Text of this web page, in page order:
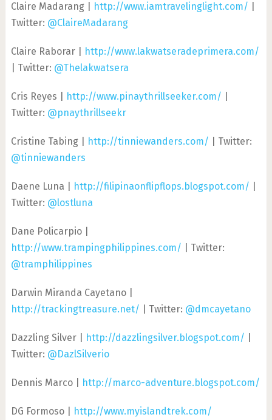
Claire Madarang | http://www.iamtravelinglight.com/
Twitter: @ClaireMadarang
Claire Raborar |
http://www.lakwatseradeprimera.com/
| Twitter: @Thelakwatsera
Cris Reyes | http://www.pinaythrillseeker.com/
Twitter: @pnaythrillseekr
Cristine Tabing | http://tinniewanders.com/ | Twitter:
@tinniewanders
Daene Luna | http://filipinaonflipflops.blogspot.com/
Twitter: @lostluna
Dane Policarpio |
http://www.trampingphilippines.com/ | Twitter:
@tramphilippines
Darwin Miranda Cayetano |
http://trackingtreasure.net/ | Twitter: @dmcayetano
Dazzling Silver | http://dazzlingsilver.blogspot.com/
Twitter: @DazlSilverio
Dennis Marco | http://marco-adventure.blogspot.com/
DG Formoso | http://www.myislandtrek.com/